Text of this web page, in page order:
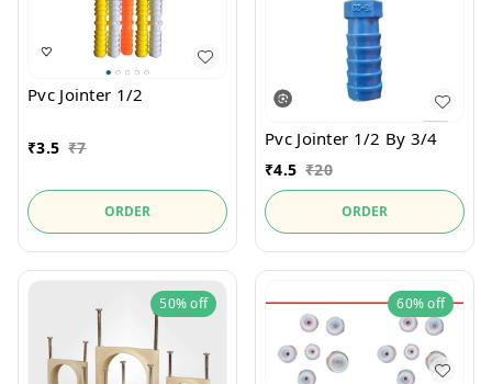
Pvc Jointer 1/2
₹3.5 ₹7
ORDER
Pvc Jointer 1/2 By 3/4
₹4.5 ₹20
ORDER
50%off 60%off